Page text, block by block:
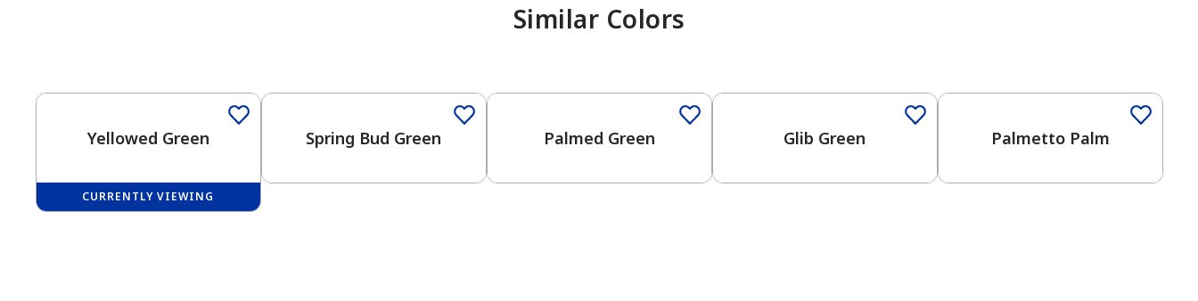
Similar Colors
Yellowed Green
CURRENTLY VIEWING
Spring Bud Green Palmed Green Glib Green Palmetto Palm